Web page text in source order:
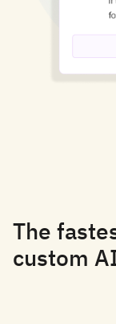
The
custom